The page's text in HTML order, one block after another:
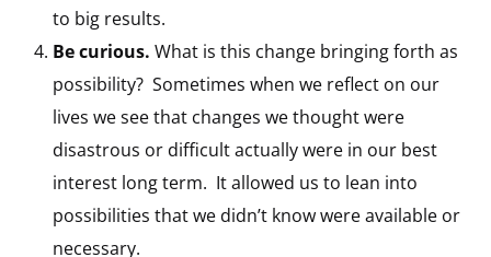
to big results.
Be curious. What is this change bringing forth as
possibility? Sometimes when we reflect on our
lives we see that changes we thought were
disastrous or difficult actually were in our best
interest long term. It allowed us to lean into
possibilities that we didn’t know were available or
necessary.